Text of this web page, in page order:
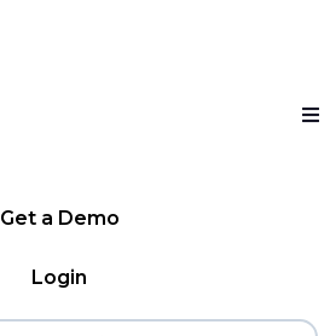
Get a Demo
Login